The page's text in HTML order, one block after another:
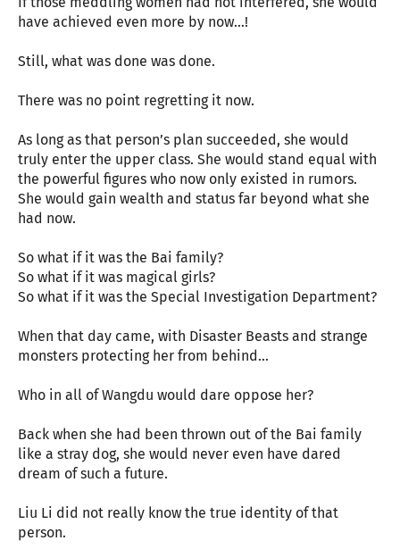
have achieved even more by now...!
Still, what was done was done.
There was no point regretting it now.
As long as that person’s plan succeeded, she would
truly enter the upper class. She would stand equal with
the powerful figures who now only existed in rumors.
She would gain wealth and status far beyond what she
had now.
So what if it was the Bai family?
So what if it was magical girls?
So what if it was the Special Investigation Department?
When that day came, with Disaster Beasts and strange
monsters protecting her from behind…
Who in all of Wangdu would dare oppose her?
Back when she had been thrown out of the Bai family
like a stray dog, she would never even have dared
dream of such a future.
Liu Li did not really know the true identity of that
person.